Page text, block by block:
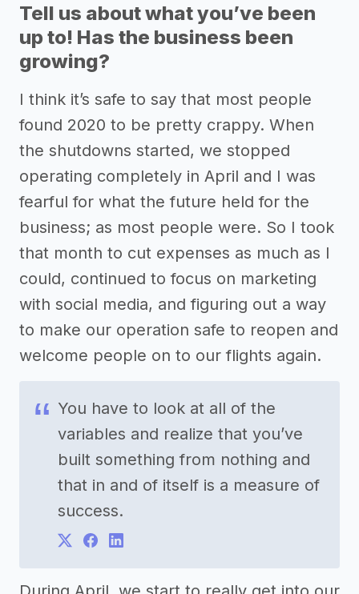
Tell us about what you’ve been
up to! Has the business been
growing?
I think it’s safe to say that most people
found 2020 to be pretty crappy. When
the shutdowns started, we stopped
operating completely in April and I was
fearful for what the future held for the
business; as most people were. So I took
that month to cut expenses as much as I
could, continued to focus on marketing
with social media, and figuring out a way
to make our operation safe to reopen and
welcome people on to our flights again.
You have to look at all of the
variables and realize that you’ve
built something from nothing and
that in and of itself is a measure of
success.